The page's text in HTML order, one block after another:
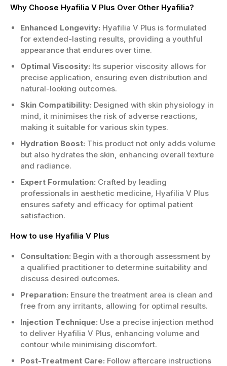
Why Choose Hyafilia V Plus Over Other Hyafilia?
Enhanced Longevity: Hyafilia V Plus is formulated
for extended-lasting results, providing a youthful
appearance that endures over time.
Optimal Viscosity: Its superior viscosity allows for
precise application, ensuring even distribution and
natural-looking outcomes.
Skin Compatibility: Designed with skin physiology in
mind, it minimises the risk of adverse reactions,
making it suitable for various skin types.
Hydration Boost: This product not only adds volume
but also hydrates the skin, enhancing overall texture
and radiance.
Expert Formulation: Crafted by leading
professionals in aesthetic medicine, Hyafilia V Plus
ensures safety and efficacy for optimal patient
satisfaction.
How to use Hyafilia V Plus
Consultation: Begin with a thorough assessment by
a qualified practitioner to determine suitability and
discuss desired outcomes.
Preparation: Ensure the treatment area is clean and
free from any irritants, allowing for optimal results.
Injection Technique: Use a precise injection method
to deliver Hyafilia V Plus, enhancing volume and
contour while minimising discomfort.
Post-Treatment Care: Follow aftercare instructions